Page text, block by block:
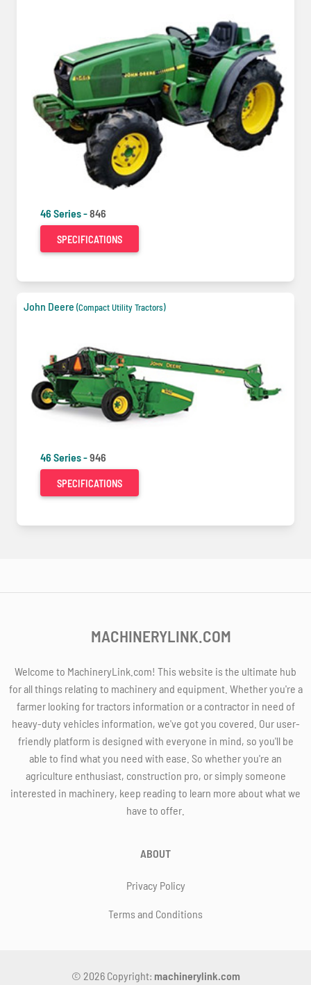
46 Series -846
SPECIFICATIONS
John Deere (Compact Utility Tractors)
46 Series -946
SPECIFICATIONS
MACHINERYLINK.COM
Welcome to MachineryLink.com! This website is the ultimate hub
for all things relating to machinery and equipment. Whether you're a
farmer looking for tractors information or a contractor in need of
heavy-duty vehicles information, we've got you covered. Our user-
friendly platform is designed with everyone in mind, so you'll be
able to find what you need with ease. So whether you're an
agriculture enthusiast, construction pro, or simply someone
interested in machinery, keep reading to learn more about what we
have to offer.
ABOUT
Privacy Policy
Terms and Conditions
© 2026 Copyright: machinerylink.com